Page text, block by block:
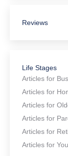
Reviews
Life Stages
Articles for
Articles for
Articles for
Articles for
Articles for
Articles for